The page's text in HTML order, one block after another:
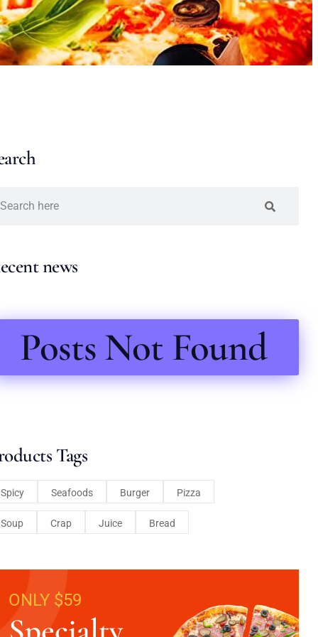
news
Posts Not Found
Tags
Spicy Seafoods Burger Pizza
Soup Crap Juice Bread
ONLY $59